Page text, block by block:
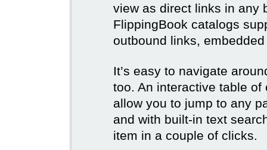
view as direct links in any
FlippingBook catalogs
outbound links,
It’s easy to navigate
too. An interactive table
allow you to jump to any
and with built-in text
item in a couple of clicks.